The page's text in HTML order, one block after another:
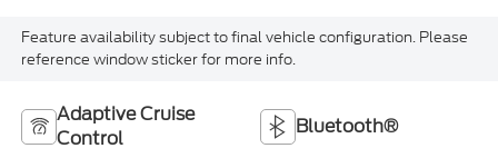
Feature availability subject to final vehicle configuration. Please
reference window sticker for more info.
Adaptive Cruise
Control
Bluetooth®